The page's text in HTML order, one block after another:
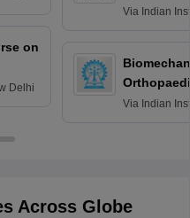
on
Delhi
Via Indian
Via Indian
Across Globe